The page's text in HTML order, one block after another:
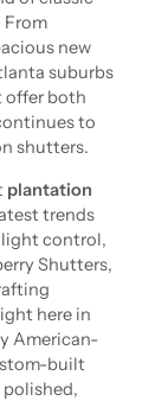
From
new
suburbs
offer both
to
shutters.
plantation
trends
light control,
Shutters,
here in
American-
built